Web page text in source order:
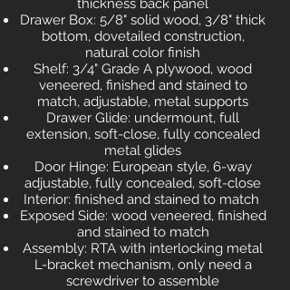
thickness back panel
Drawer Box: 5/8" solid wood, 3/8" thick
bottom, dovetailed construction,
natural color finish
Shelf: 3/4" Grade A plywood, wood
veneered, finished and stained to
match, adjustable, metal supports
Drawer Glide: undermount, full
extension, soft-close, fully concealed
metal glides
Door Hinge: European style, 6-way
adjustable, fully concealed, soft-close
Interior: finished and stained to match
Exposed Side: wood veneered, finished
and stained to match
Assembly: RTA with interlocking metal
L-bracket mechanism, only need a
screwdriver to assemble